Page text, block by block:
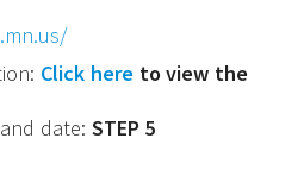
Click here to view the
date: STEP 5